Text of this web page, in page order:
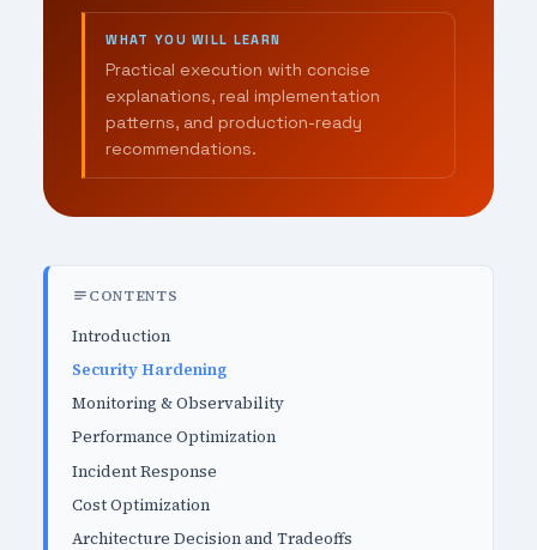
WHAT YOU WILL LEARN
Practical execution with concise
explanations, real implementation
patterns, and production-ready
recommendations.
CONTENTS
Introduction
Security Hardening
Monitoring & Observability
Performance Optimization
Incident Response
Cost Optimization
Architecture Decision and Tradeoffs